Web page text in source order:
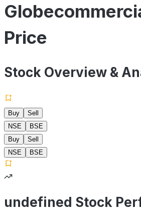
Price
Stock Overview &
Buy
Sell
NSE
BSE
Buy
Sell
NSE
BSE
undefined Stock